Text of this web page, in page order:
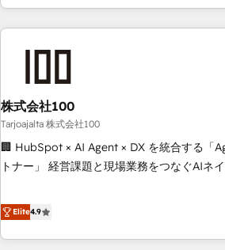
your entire organization. We’re a unique blend of deep
HubSpot expertise, strategic thinking,
we dive in to understand your needs,
to deliver solutions that fit like a glove. We’re committed to
being both highly effective and fun to work
believe in efficient processes, as well as
relationships. Your success is our success,
productivity, so you can focus on what
growing your business and wowing your
株式会社100
Tarjoajalta 株式会社100
🏢 HubSpot × AI Agent × DX を統合する「
トナー」 経営課題と現場業務をつなぐAIネイティブ・エージェ
再設計します。 💡 100inc は何をする会社か？ HubSpotを共
通基盤に、AIエージェントを組み込んだ顧客
ーケティング・営業・CS）を組織全体で設
Elite4.9